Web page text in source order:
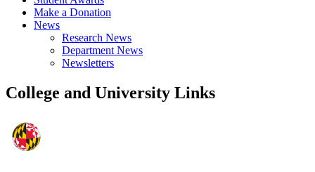
Make a Donation
News
Research News
Department News
Newsletters
College and University Links